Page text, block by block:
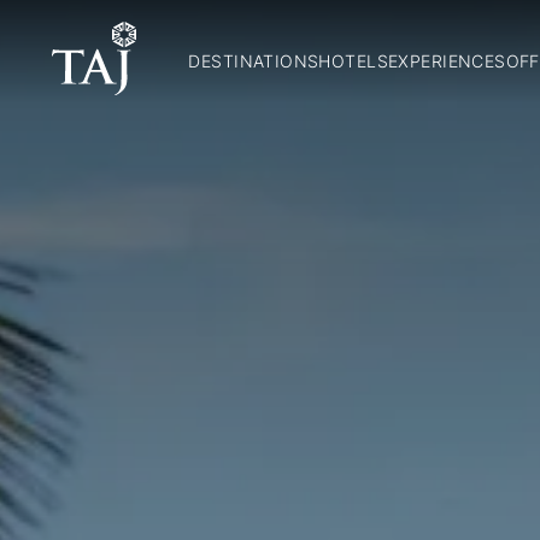
DESTINATIONSHOTELSEXPERIENCES